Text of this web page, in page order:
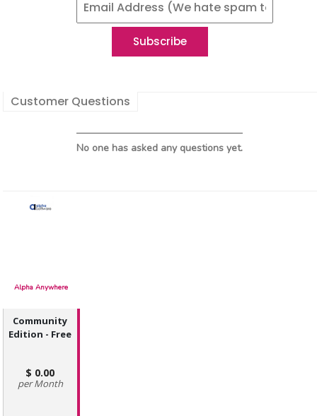
Customer Questions
No one has asked any questions yet.
Alpha Anywhere
Community
Edition - Free
0.00
Month